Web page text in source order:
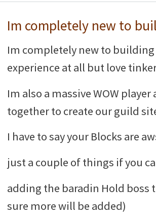
Im completely new to
Im completely new to
experience at all but love
Im also a massive WOW
together to create our guild
I have to say your Blocks are
just a couple of things if you
adding the baradin Hold boss
sure more will be added)